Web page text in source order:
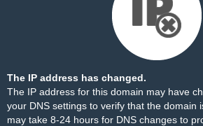
The IP address has changed.
The IP address for this domain may have
your DNS settings to verify that the domain
may take 8-24 hours for DNS changes to